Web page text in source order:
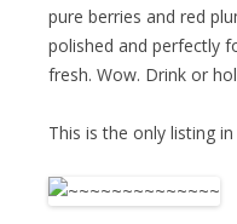
pure berries and red
polished and perfectly
fresh. Wow. Drink or
This is the only listing